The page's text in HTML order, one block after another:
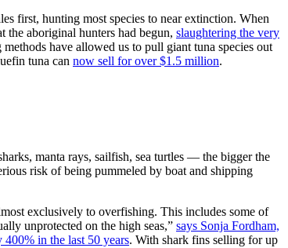
first, hunting most species to near extinction. When
the aboriginal hunters had begun, slaughtering the very
have allowed us to pull giant tuna species out
tuna can now sell for over $1.5 million.
manta rays, sailfish, sea turtles — the bigger the
risk of being pummeled by boat and shipping
exclusively to overfishing. This includes some of
unprotected on the high seas,” says Sonja Fordham,
400% in the last 50 years. With shark fins selling for up